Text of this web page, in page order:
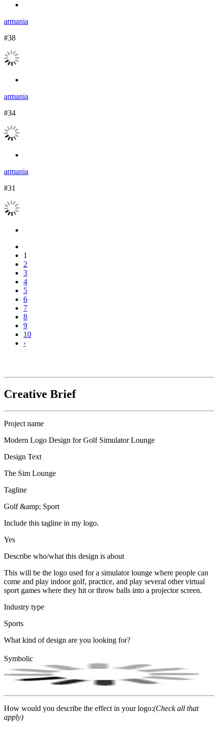
armania
#38
armania
#34
armania
#31
1
2
3
4
5
6
7
8
9
10
›
Creative Brief
Project name
Modern Logo Design for Golf Simulator Lounge
Design Text
The Sim Lounge
Tagline
Golf &amp; Sport
Include this tagline in my logo.
Yes
Describe who/what this design is about
This will be the logo used for a simulator lounge where people can
come and play indoor golf, practice, and play several other virtual
sport games where they hit or throw balls into a projector screen.
Industry type
Sports
What kind of design are you looking for?
Symbolic
How would you describe the effect in your logo:(Check all that
apply)